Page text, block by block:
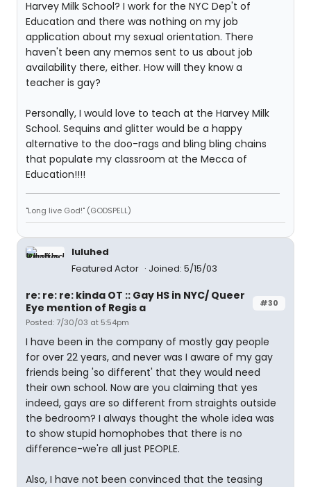
Harvey Milk School? I work for the NYC Dep't of
Education and there was nothing on my job
application about my sexual orientation. There
haven't been any memos sent to us about job
availability there, either. How will they know a
teacher is gay?
Personally, I would love to teach at the Harvey Milk
School. Sequins and glitter would be a happy
alternative to the doo-rags and bling bling chains
that populate my classroom at the Mecca of
Education!!!!
"Long live God!" (GODSPELL)
luluhed
Featured Actor
Joined: 5/15/03
#30
re: re: re: kinda OT :: Gay HS in NYC/ Queer
Eye mention of Regis a
Posted: 7/30/03 at 5:54pm
I have been in the company of mostly gay people
for over 22 years, and never was I aware of my gay
friends being 'so different' that they would need
their own school. Now are you claiming that yes
indeed, gays are so different from straights outside
the bedroom? I always thought the whole idea was
to show stupid homophobes that there is no
difference-we're all just PEOPLE.
Also, I have not been convinced that the teasing